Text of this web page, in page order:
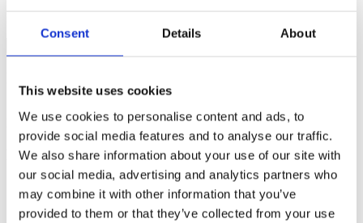
Consent Details About
This website uses cookies
We use cookies to personalise content and ads, to
provide social media features and to analyse our traffic.
We also share information about your use of our site with
our social media, advertising and analytics partners who
may combine it with other information that you’ve
provided to them or that they’ve collected from your use
nach:
Speaker Garnet Ord Place
Austrian Academy of Sciences – Festsaal
Field of science Physics Date 08/10/2013
Related
Profile
Event